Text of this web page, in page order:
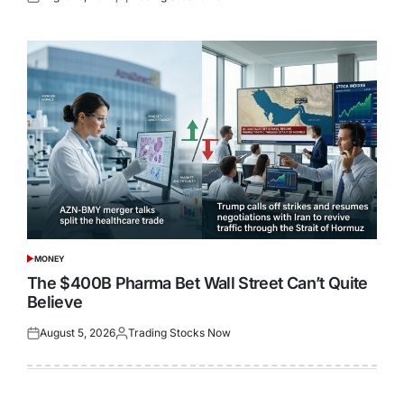
POSTED
MONEY
The $400B Pharma Bet Wall Street Can’t Quite
Believe
Posted
August 5, 2026Posted
Trading Stocks Now